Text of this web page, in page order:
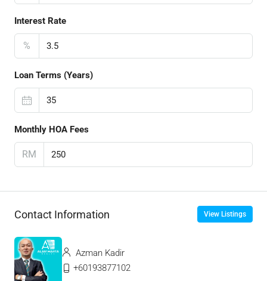
Interest Rate
%
Loan Terms (Years)
Monthly HOA Fees
RM
Contact Information View Listings
Azman Kadir
+60193877102